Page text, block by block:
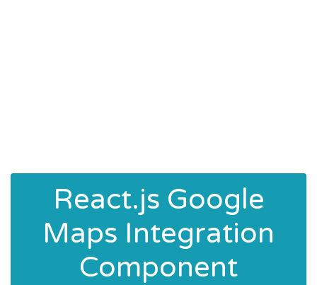
React.js Google
Maps Integration
Component